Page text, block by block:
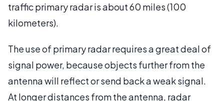
traffic primary radar is about 60 miles (100
kilometers).
The use of primary radar requires a great deal of
signal power, because objects further from the
antenna will reflect or send back a weak signal.
At longer distances from the antenna, radar